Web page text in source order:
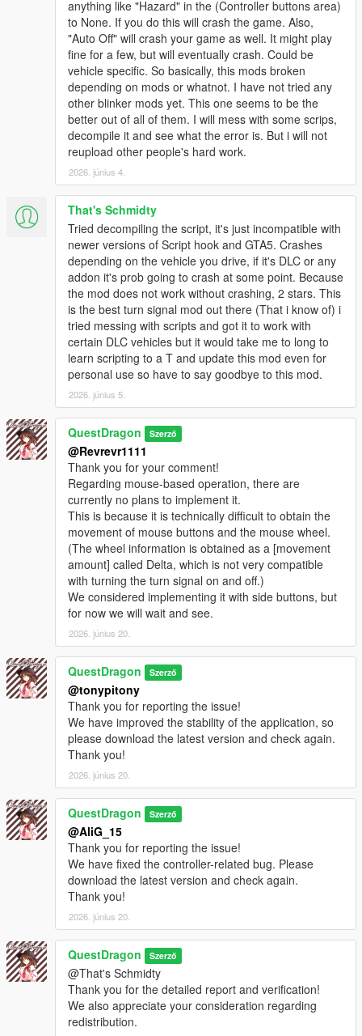
signals will automatically turn on.
If HeadlightMode is set to True, the headlights will flash instead
of the turn signals.
Since it determines whether to automatically turn off the
direction indicators based on the angle of the steering wheel, I
thought about making it compatible with ikt's Manual
Transmission Mod, but it turned out that it was no longer
usable due to the GTA 5 update, so I decided not to implement
it. I could not do it….
Disclaimer
I, QuestDragon, cannot be held responsible for any damage
caused by using this script mod. Please use at your own risk.
Secondary distribution is prohibited.
Distribution may be stopped without notice. Please note.
Production: QuestDragon
anything like "Hazard" in the (Controller buttons area)
to None. If you do this will crash the game. Also,
"Auto Off" will crash your game as well. It might play
fine for a few, but will eventually crash. Could be
vehicle specific. So basically, this mods broken
depending on mods or whatnot. I have not tried any
other blinker mods yet. This one seems to be the
better out of all of them. I will mess with some scrips,
decompile it and see what the error is. But i will not
reupload other people's hard work.
2026. június 4.
That's Schmidty
Tried decompiling the script, it's just incompatible with
newer versions of Script hook and GTA5. Crashes
depending on the vehicle you drive, if it's DLC or any
addon it's prob going to crash at some point. Because
the mod does not work without crashing, 2 stars. This
is the best turn signal mod out there (That i know of) i
tried messing with scripts and got it to work with
certain DLC vehicles but it would take me to long to
learn scripting to a T and update this mod even for
personal use so have to say goodbye to this mod.
2026. június 5.
QuestDragon Szerző
@Revrevr1111
Thank you for your comment!
Regarding mouse-based operation, there are
currently no plans to implement it.
This is because it is technically difficult to obtain the
movement of mouse buttons and the mouse wheel.
(The wheel information is obtained as a [movement
amount] called Delta, which is not very compatible
with turning the turn signal on and off.)
We considered implementing it with side buttons, but
for now we will wait and see.
2026. június 20.
QuestDragon Szerző
@tonypitony
Thank you for reporting the issue!
We have improved the stability of the application, so
please download the latest version and check again.
Thank you!
2026. június 20.
QuestDragon Szerző
@AliG_15
Thank you for reporting the issue!
We have fixed the controller-related bug. Please
download the latest version and check again.
Thank you!
2026. június 20.
QuestDragon Szerző
@That's Schmidty
Thank you for the detailed report and verification!
We also appreciate your consideration regarding
redistribution.